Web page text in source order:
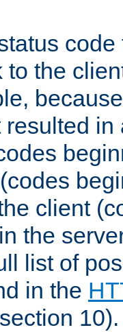
to the
in
client
the
list of
in the
10).